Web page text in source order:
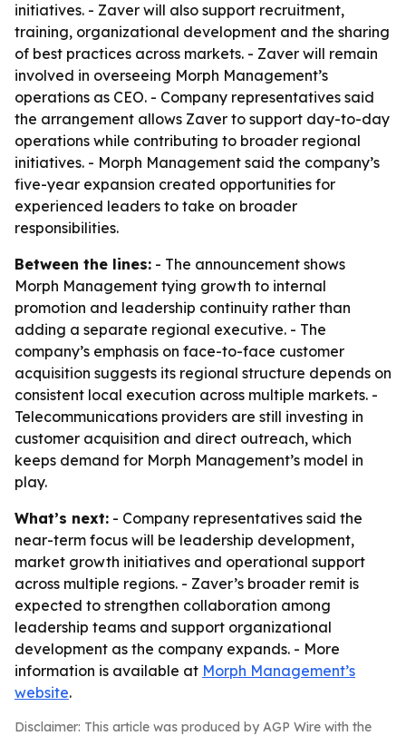
initiatives. - Zaver will also support recruitment,
training, organizational development and the sharing
of best practices across markets. - Zaver will remain
involved in overseeing Morph Management’s
operations as CEO. - Company representatives said
the arrangement allows Zaver to support day-to-day
operations while contributing to broader regional
initiatives. - Morph Management said the company’s
five-year expansion created opportunities for
experienced leaders to take on broader
responsibilities.
Between the lines: - The announcement shows
Morph Management tying growth to internal
promotion and leadership continuity rather than
adding a separate regional executive. - The
company’s emphasis on face-to-face customer
acquisition suggests its regional structure depends on
consistent local execution across multiple markets. -
Telecommunications providers are still investing in
customer acquisition and direct outreach, which
keeps demand for Morph Management’s model in
play.
What’s next: - Company representatives said the
near-term focus will be leadership development,
market growth initiatives and operational support
across multiple regions. - Zaver’s broader remit is
expected to strengthen collaboration among
leadership teams and support organizational
development as the company expands. - More
information is available at Morph Management’s
website.
Disclaimer: This article was produced by AGP Wire with the